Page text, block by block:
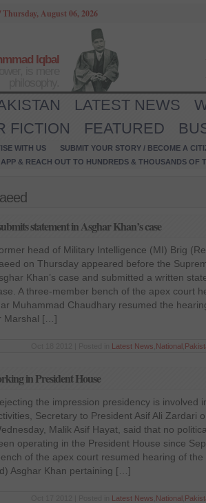
Thursday, August 06, 2026
Iqbal
LATEST NEWS
FICTION
FEATURED
WITH US SUBMIT YOUR STORY / BECOME A
& REACH OUT TO HUNDREDS & THOUSANDS OF
statement in Asghar Khan’s case
head of Military Intelligence (MI) Brig
on Thursday appeared before the
Khan’s case and submitted a written
A three-member bench of the apex court
Muhammad Chaudhary resumed the
Marshal […]
Latest News National
in President House
the impression presidency is involved
Secretary to President Asif Ali Zardari
Malik Asif Hayat, said that no
operating in the President House since
of the apex court resumed hearing of the
Asghar Khan pertaining […]
Latest News National